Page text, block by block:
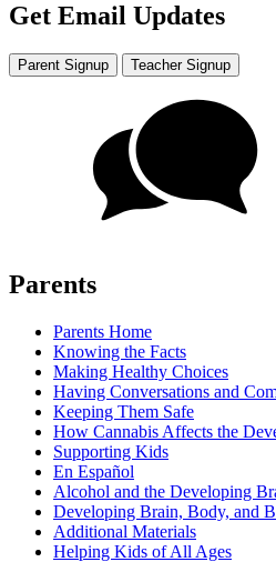
Get Email Updates
Parent Signup Teacher Signup
Parents
Parents Home
Knowing the Facts
Making Healthy Choices
Having Conversations and
Keeping Them Safe
How Cannabis Affects the
Supporting Kids
En Español
Alcohol and the Developing
Developing Brain, Body, and
Additional Materials
Helping Kids of All Ages